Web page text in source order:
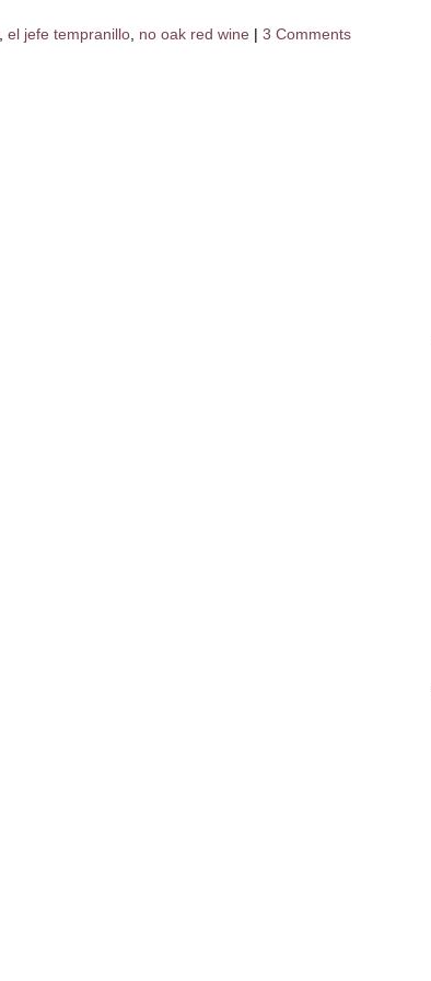
el jefe tempranillo no oak red wine | 3 Comments